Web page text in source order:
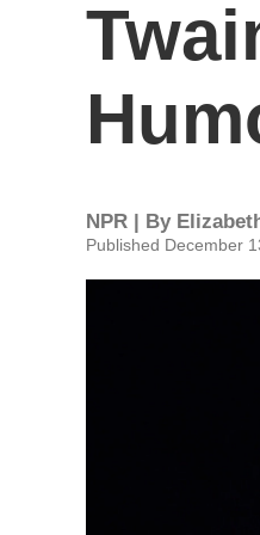
NPR | By
Published December